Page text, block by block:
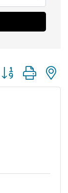
Button group